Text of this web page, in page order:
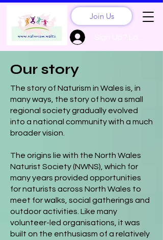
Join Us
Our story
The story of Naturism in Wales is, in
many ways, the story of how a small
regional society gradually evolved
into a national community with a much
broader vision.
The origins lie with the North Wales
Naturist Society (NWNS), which for
many years provided opportunities
for naturists across North Wales to
meet for walks, social gatherings and
outdoor activities. Like many
volunteer-led organisations, it was
built on the enthusiasm of a relatively